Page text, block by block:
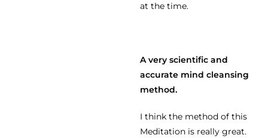
at the time.
A very scientific and
accurate mind cleansing
method.
I think the method of this
Meditation is really great.